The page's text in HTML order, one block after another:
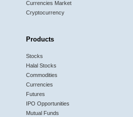
Currencies Market
Cryptocurrency
Products
Stocks
Halal Stocks
Commodities
Currencies
Futures
IPO Opportunities
Mutual Funds